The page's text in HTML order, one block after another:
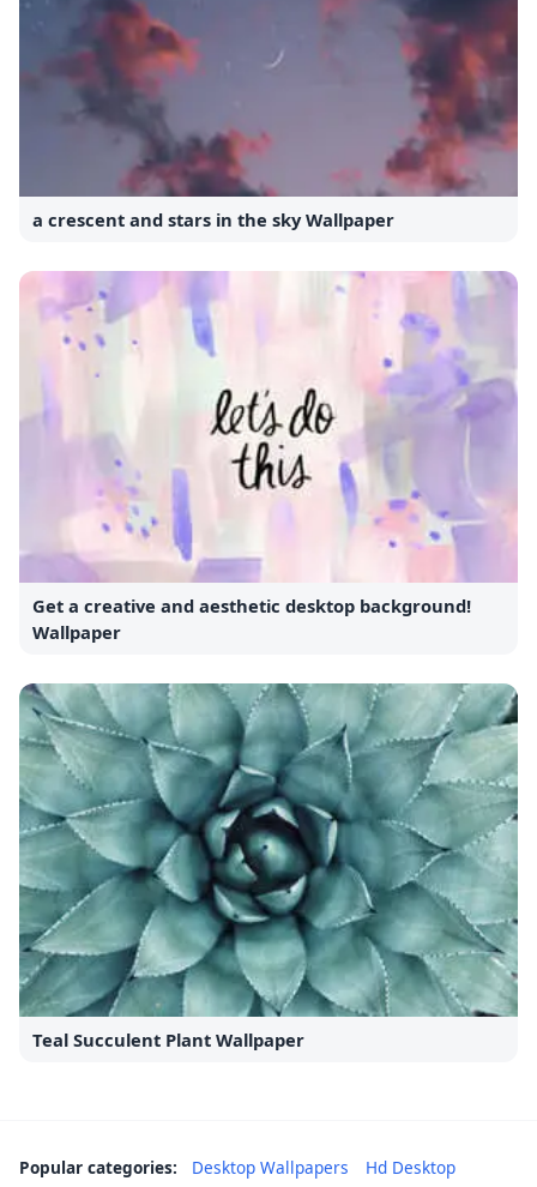
a crescent and stars in the sky Wallpaper
Get a creative and aesthetic desktop background!
Wallpaper
Teal Succulent Plant Wallpaper
Popular categories: Desktop Wallpapers Hd Desktop